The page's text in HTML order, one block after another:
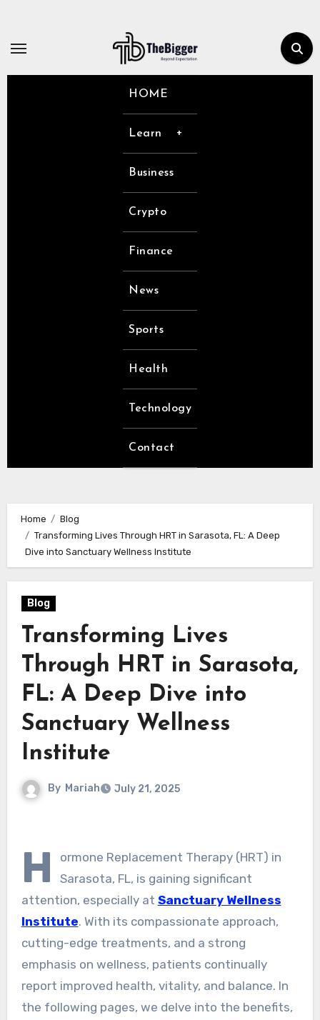
content
HOME
Learn
Business
Crypto
Finance
News
Sports
Health
Technology
Contact
Home
Blog
Transforming Lives Through HRT in Sarasota, FL: A Deep
Dive into Sanctuary Wellness Institute
Blog
Transforming Lives
Through HRT in Sarasota,
FL: A Deep Dive into
Sanctuary Wellness
Institute
By Mariah July 21, 2025
H
ormone Replacement Therapy (HRT) in
Sarasota, FL, is gaining significant
attention, especially at Sanctuary Wellness
Institute. With its compassionate approach,
cutting-edge treatments, and a strong
emphasis on wellness, patients continually
report improved health, vitality, and balance. In
the following pages, we delve into the benefits,